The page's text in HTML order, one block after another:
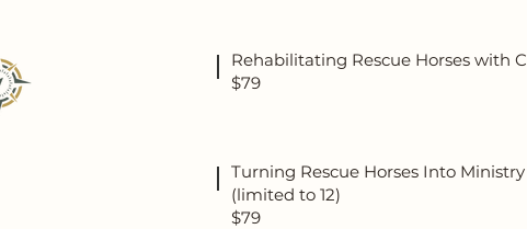
Rehabilitating Rescue Horses with
$79
Turning Rescue Horses Into
(limited to 12)
$79